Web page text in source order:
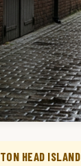
HEAD ISLAND